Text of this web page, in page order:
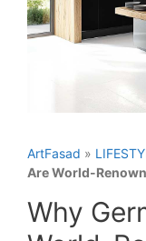
ArtFasad »
Are World-
Why